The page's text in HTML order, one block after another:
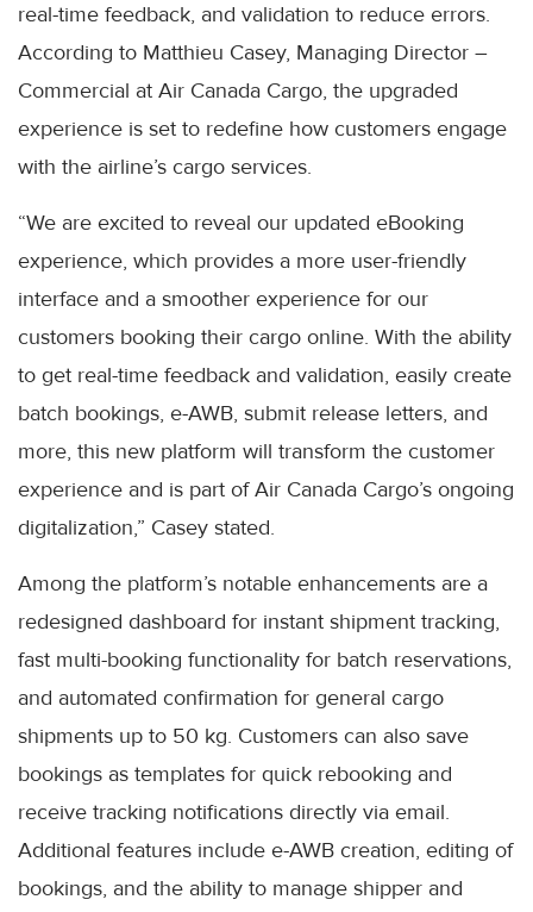
real-time feedback, and validation to reduce errors.
According to Matthieu Casey, Managing Director –
Commercial at Air Canada Cargo, the upgraded
experience is set to redefine how customers engage
with the airline’s cargo services.
“We are excited to reveal our updated eBooking
experience, which provides a more user-friendly
interface and a smoother experience for our
customers booking their cargo online. With the ability
to get real-time feedback and validation, easily create
batch bookings, e-AWB, submit release letters, and
more, this new platform will transform the customer
experience and is part of Air Canada Cargo’s ongoing
digitalization,” Casey stated.
Among the platform’s notable enhancements are a
redesigned dashboard for instant shipment tracking,
fast multi-booking functionality for batch reservations,
and automated confirmation for general cargo
shipments up to 50 kg. Customers can also save
bookings as templates for quick rebooking and
receive tracking notifications directly via email.
Additional features include e-AWB creation, editing of
bookings, and the ability to manage shipper and